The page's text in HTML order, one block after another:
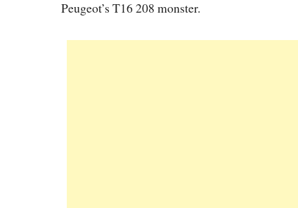
Peugeot’s T16 208 monster.